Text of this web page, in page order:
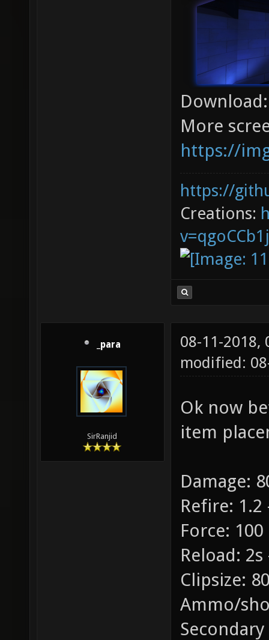
More
https://
https://
Creations:
_para
SirRanjid
08-11-2018,
modified:
Ok now
item
Damage:
Refire: 1.2
Force: 100
Reload: 2s
Clipsize:
Ammo/